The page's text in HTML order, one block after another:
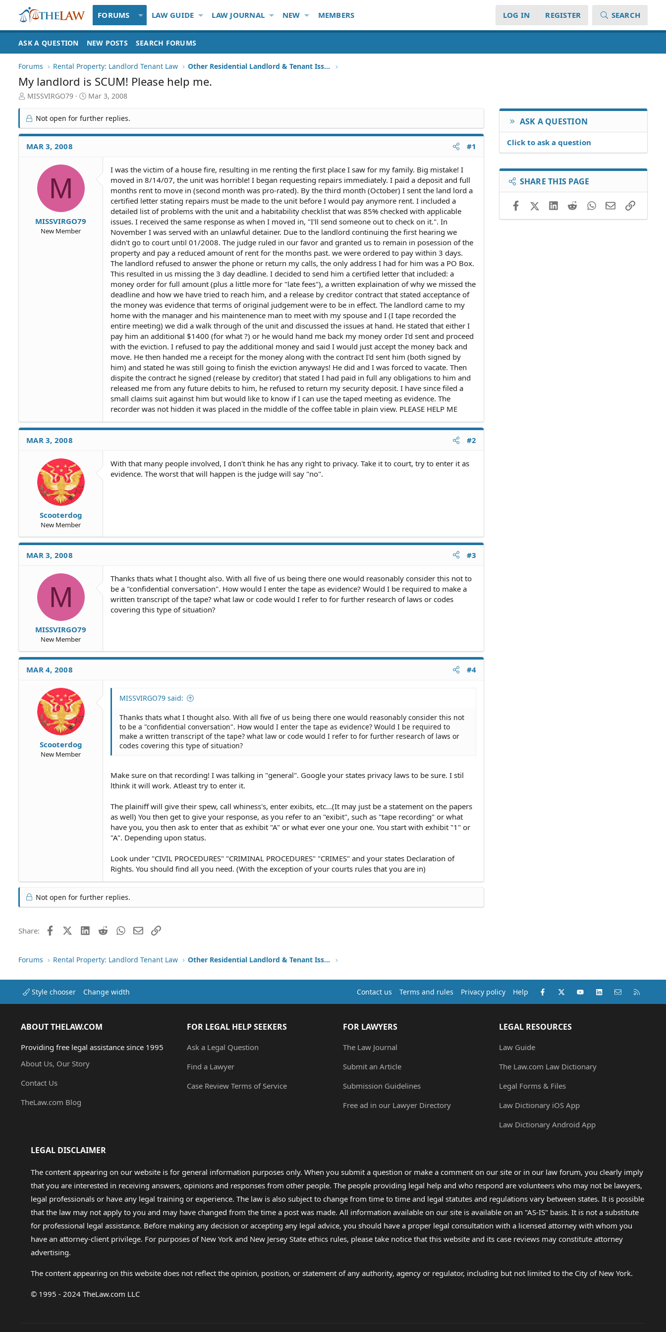
FORUMS LAW GUIDE LAW JOURNAL NEW MEMBERS LOG IN REGISTER SEARCH
ASK A QUESTION NEW POSTS SEARCH FORUMS
Forums Rental Property: Landlord Tenant Law Other Residential Landlord & Tenant Issues
My landlord is SCUM! Please help me.
T
r
e
a
d
S
MISSVIRGO79
S
a
r
t
Mar 3, 2008
Not open for further replies.
MAR 3, 2008 #1
M
MISSVIRGO79
New Member
I was the victim of a house fire, resulting in me renting the first place I saw for my family. Big mistake! I
moved in 8/14/07, the unit was horrible! I began requesting repairs immediately. I paid a deposit and full
months rent to move in (second month was pro-rated). By the third month (October) I sent the land lord a
certified letter stating repairs must be made to the unit before I would pay anymore rent. I included a
detailed list of problems with the unit and a habitability checklist that was 85% checked with applicable
issues. I received the same response as when I moved in, "I'll send someone out to check on it.". In
November I was served with an unlawful detainer. Due to the landlord continuing the first hearing we
didn't go to court until 01/2008. The judge ruled in our favor and granted us to remain in posession of the
property and pay a reduced amount of rent for the months past. we were ordered to pay within 3 days.
The landlord refused to answer the phone or return my calls, the only address I had for him was a PO Box.
This resulted in us missing the 3 day deadline. I decided to send him a certified letter that included: a
money order for full amount (plus a little more for "late fees"), a written explaination of why we missed the
deadline and how we have tried to reach him, and a release by creditor contract that stated acceptance of
the money was evidence that terms of original judgement were to be in effect. The landlord came to my
home with the manager and his maintenence man to meet with my spouse and I (I tape recorded the
entire meeting) we did a walk through of the unit and discussed the issues at hand. He stated that either I
pay him an additional $1400 (for what ?) or he would hand me back my money order I'd sent and proceed
with the eviction. I refused to pay the additional money and said I would just accept the money back and
move. He then handed me a receipt for the money along with the contract I'd sent him (both signed by
him) and stated he was still going to finish the eviction anyways! He did and I was forced to vacate. Then
dispite the contract he signed (release by creditor) that stated I had paid in full any obligations to him and
released me from any future debits to him, he refused to return my security deposit. I have since filed a
small claims suit against him but would like to know if I can use the taped meeting as evidence. The
recorder was not hidden it was placed in the middle of the coffee table in plain view. PLEASE HELP ME
MAR 3, 2008 #2
Scooterdog
New Member
With that many people involved, I don't think he has any right to privacy. Take it to court, try to enter it as
evidence. The worst that will happen is the judge will say "no".
MAR 3, 2008 #3
M
MISSVIRGO79
New Member
Thanks thats what I thought also. With all five of us being there one would reasonably consider this not to
be a "confidential conversation". How would I enter the tape as evidence? Would I be required to make a
written transcript of the tape? what law or code would I refer to for further research of laws or codes
covering this type of situation?
MAR 4, 2008 #4
Scooterdog
New Member
MISSVIRGO79 said:
Thanks thats what I thought also. With all five of us being there one would reasonably consider this not
to be a "confidential conversation". How would I enter the tape as evidence? Would I be required to
make a written transcript of the tape? what law or code would I refer to for further research of laws or
codes covering this type of situation?
Make sure on that recording! I was talking in "general". Google your states privacy laws to be sure. I stil
lthink it will work. Atleast try to enter it.
The plainiff will give their spew, call whiness's, enter exibits, etc...(It may just be a statement on the papers
as well) You then get to give your response, as you refer to an "exibit", such as "tape recording" or what
have you, you then ask to enter that as exhibit "A" or what ever one your one. You start with exhibit "1" or
"A". Depending upon status.
Look under "CIVIL PROCEDURES" "CRIMINAL PROCEDURES" "CRIMES" and your states Declaration of
Rights. You should find all you need. (With the exception of your courts rules that you are in)
Not open for further replies.
Share: FacebookX (Twitter)LinkedIn
RedditWhatsApp
EmailLink
ASK A QUESTION
Click to ask a question
SHARE THIS PAGE
FacebookX (Twitter)LinkedIn
RedditWhatsApp
EmailLink
Forums Rental Property: Landlord Tenant Law Other Residential Landlord & Tenant Issues
Style chooser Change width Contact us Terms and rules Privacy policy Help Facebook
X (Twitter)youtubeLinkedInContact us
ABOUT THELAW.COM
Providing free legal assistance since 1995
About Us, Our Story
Contact Us
TheLaw.com Blog
FOR LEGAL HELP SEEKERS
Ask a Legal Question
Find a Lawyer
Case Review Terms of Service
FOR LAWYERS
The Law Journal
Submit an Article
Submission Guidelines
Free ad in our Lawyer Directory
LEGAL RESOURCES
Law Guide
The Law.com Law Dictionary
Legal Forms & Files
Law Dictionary iOS App
Law Dictionary Android App
LEGAL DISCLAIMER
The content appearing on our website is for general information purposes only. When you submit a question or make a comment on our site or in our law forum, you clearly imply
that you are interested in receiving answers, opinions and responses from other people. The people providing legal help and who respond are volunteers who may not be lawyers,
legal professionals or have any legal training or experience. The law is also subject to change from time to time and legal statutes and regulations vary between states. It is possible
that the law may not apply to you and may have changed from the time a post was made. All information available on our site is available on an "AS-IS" basis. It is not a substitute
for professional legal assistance. Before making any decision or accepting any legal advice, you should have a proper legal consultation with a licensed attorney with whom you
have an attorney-client privilege. For purposes of New York and New Jersey State ethics rules, please take notice that this website and its case reviews may constitute attorney
advertising.
The content appearing on this website does not reflect the opinion, position, or statement of any authority, agency or regulator, including but not limited to the City of New York.
© 1995 - 2024 TheLaw.com LLC